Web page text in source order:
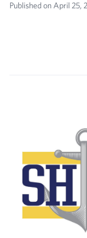
Published on April 25,